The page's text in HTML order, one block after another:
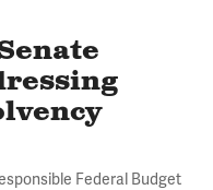
Federal Budget